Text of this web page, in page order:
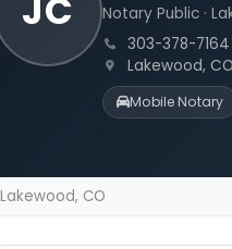
JC
Notary Public ·
303-378-7164
Lakewood,
Mobile Notary
Lakewood, CO